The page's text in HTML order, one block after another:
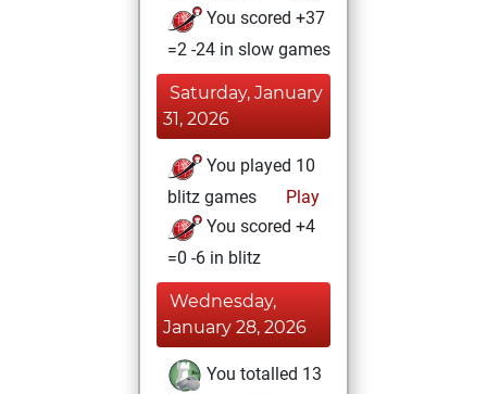
You scored +37
=2 -24 in slow games
Saturday, January
31, 2026
You played 10
blitz games
Play
You scored +4
=0 -6 in blitz
Wednesday,
January 28, 2026
You totalled 13